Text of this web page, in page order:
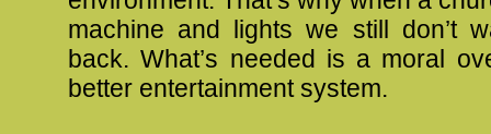
machine and lights we still don’t
back. What’s needed is a moral
better entertainment system.